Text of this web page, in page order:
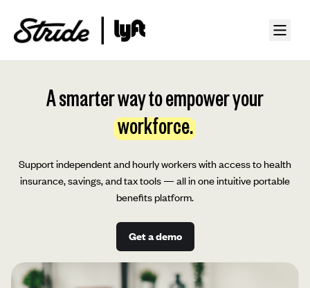
A smarter way to empower your
workforce.
Support independent and hourly workers with access to health
insurance, savings, and tax tools — all in one intuitive portable
benefits platform.
Get a demo